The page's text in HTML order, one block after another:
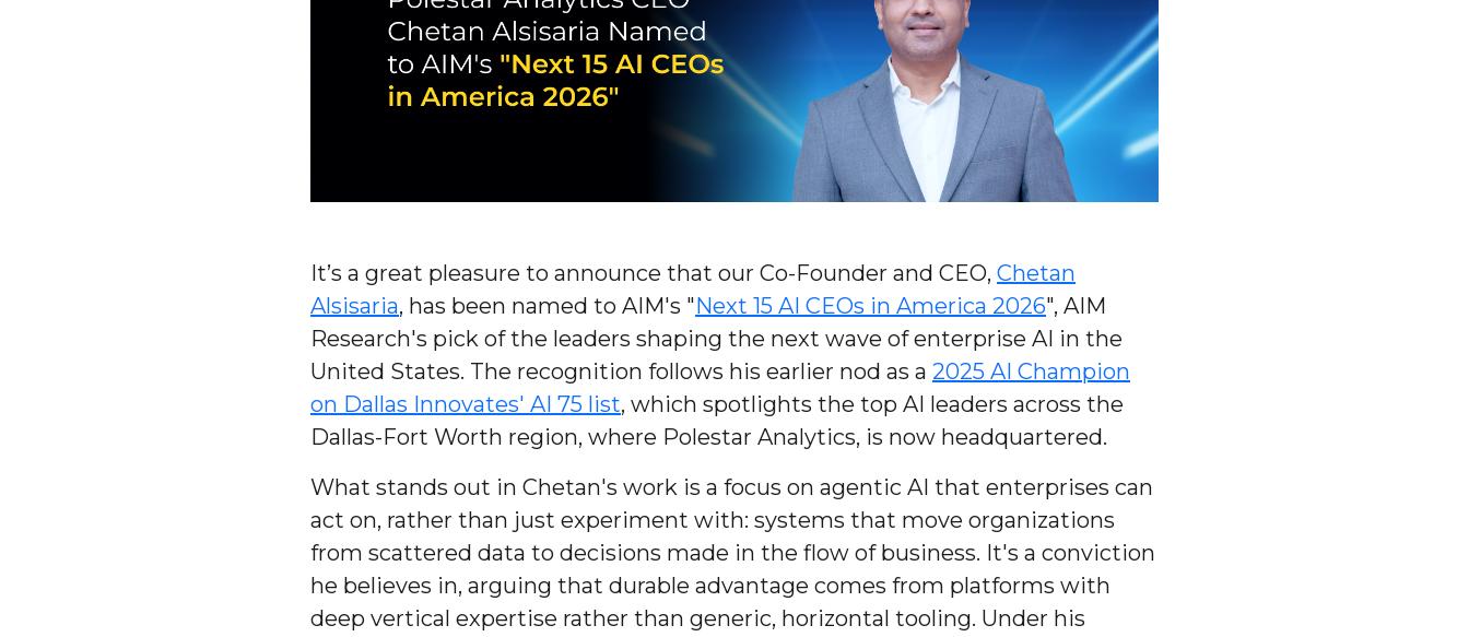
It’s a great pleasure to announce that our Co-Founder and CEO, Chetan
Alsisaria, has been named to AIM's "Next 15 AI CEOs in America 2026", AIM
Research's pick of the leaders shaping the next wave of enterprise AI in the
United States. The recognition follows his earlier nod as a 2025 AI Champion
on Dallas Innovates' AI 75 list, which spotlights the top AI leaders across the
Dallas-Fort Worth region, where Polestar Analytics, is now headquartered.
What stands out in Chetan's work is a focus on agentic AI that enterprises can
act on, rather than just experiment with: systems that move organizations
from scattered data to decisions made in the flow of business. It's a conviction
he believes in, arguing that durable advantage comes from platforms with
deep vertical expertise rather than generic, horizontal tooling. Under his